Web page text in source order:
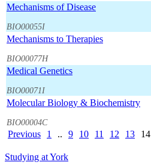
Mechanisms of Disease
BIO00055I
Mechanisms to Therapies
BIO00077H
Medical Genetics
BIO00071I
Molecular Biology & Biochemistry
BIO00004C
Previous 1 .. 9 10 11 12 13 14
Studying at York